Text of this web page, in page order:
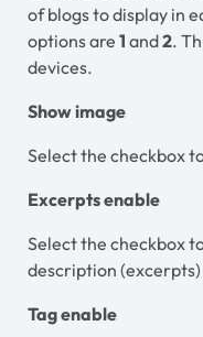
of blogs to display in
options are 1 and2.
devices.
Show image
Select the checkbox
Excerpts enable
Select the checkbox
description
Tag enable